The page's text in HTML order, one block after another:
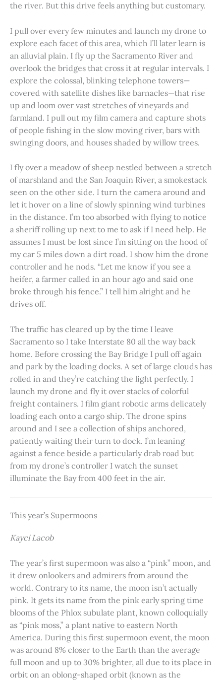
the river. But this drive feels anything but customary.
I pull over every few minutes and launch my drone to
explore each facet of this area, which I’ll later learn is
an alluvial plain. I fly up the Sacramento River and
overlook the bridges that cross it at regular intervals. I
explore the colossal, blinking telephone towers—
covered with satellite dishes like barnacles—that rise
up and loom over vast stretches of vineyards and
farmland. I pull out my film camera and capture shots
of people fishing in the slow moving river, bars with
swinging doors, and houses shaded by willow trees.
I fly over a meadow of sheep nestled between a stretch
of marshland and the San Joaquin River, a smokestack
seen on the other side. I turn the camera around and
let it hover on a line of slowly spinning wind turbines
in the distance. I’m too absorbed with flying to notice
a sheriff rolling up next to me to ask if I need help. He
assumes I must be lost since I’m sitting on the hood of
my car 5 miles down a dirt road. I show him the drone
controller and he nods. “Let me know if you see a
heifer, a farmer called in an hour ago and said one
broke through his fence.” I tell him alright and he
drives off.
The traffic has cleared up by the time I leave
Sacramento so I take Interstate 80 all the way back
home. Before crossing the Bay Bridge I pull off again
and park by the loading docks. A set of large clouds has
rolled in and they’re catching the light perfectly. I
launch my drone and fly it over stacks of colorful
freight containers. I film giant robotic arms delicately
loading each onto a cargo ship. The drone spins
around and I see a collection of ships anchored,
patiently waiting their turn to dock. I’m leaning
against a fence beside a particularly drab road but
from my drone’s controller I watch the sunset
illuminate the Bay from 400 feet in the air.
This year’s Supermoons
Kayci Lacob
The year’s first supermoon was also a “pink” moon, and
it drew onlookers and admirers from around the
world. Contrary to its name, the moon isn’t actually
pink. It gets its name from the pink early spring time
blooms of the Phlox subulate plant, known colloquially
as “pink moss,” a plant native to eastern North
America. During this first supermoon event, the moon
was around 8% closer to the Earth than the average
full moon and up to 30% brighter, all due to its place in
orbit on an oblong-shaped orbit (known as the